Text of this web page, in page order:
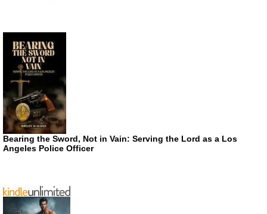
Bearing the Sword, Not in Vain: Serving the Lord as a Los
Angeles Police Officer